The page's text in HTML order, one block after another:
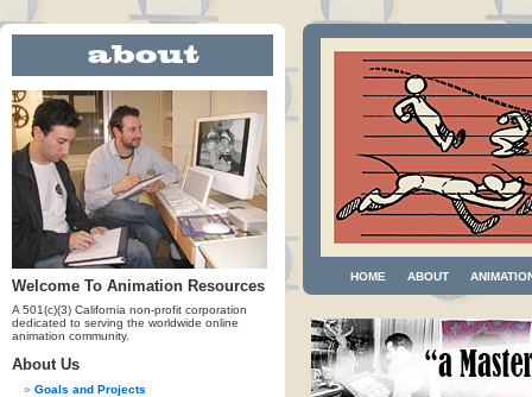
Welcome To Animation Resources
A 501(c)(3) California non-profit corporation
dedicated to serving the worldwide online
animation community.
About Us
Goals and Projects
HOME ABOUT